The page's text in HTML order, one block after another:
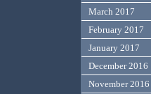
March 2017
February 2017
January 2017
December 2016
November 2016